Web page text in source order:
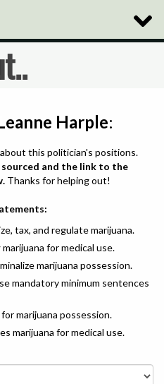
Toggle
Harple:
this politician's positions.
and the link to the
Thanks for helping out!
tax, and regulate marijuana.
for medical use.
marijuana possession.
mandatory minimum sentences
marijuana possession.
marijuana for medical use.